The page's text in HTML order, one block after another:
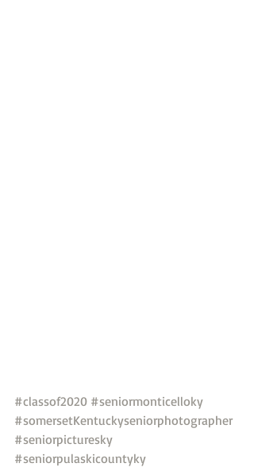
#classof2020 #seniormonticelloky
#somersetKentuckyseniorphotographer
#seniorpicturesky
#seniorpulaskicountyky